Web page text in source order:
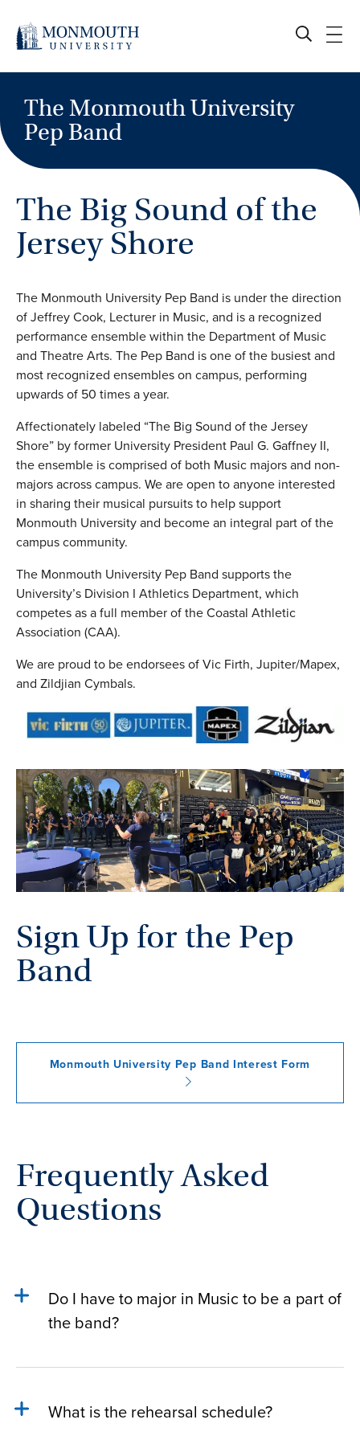
content
The Monmouth University
Pep Band
The Big Sound of the
Jersey Shore
The Monmouth University Pep Band is under the direction
of Jeffrey Cook, Lecturer in Music, and is a recognized
performance ensemble within the Department of Music
and Theatre Arts. The Pep Band is one of the busiest and
most recognized ensembles on campus, performing
upwards of 50 times a year.
Affectionately labeled “The Big Sound of the Jersey
Shore” by former University President Paul G. Gaffney II,
the ensemble is comprised of both Music majors and non-
majors across campus. We are open to anyone interested
in sharing their musical pursuits to help support
Monmouth University and become an integral part of the
campus community.
The Monmouth University Pep Band supports the
University’s Division I Athletics Department, which
competes as a full member of the Coastal Athletic
Association (CAA).
We are proud to be endorsees of Vic Firth, Jupiter/Mapex,
and Zildjian Cymbals.
Sign Up for the Pep
Band
Monmouth University Pep Band Interest Form
Frequently Asked
Questions
Do I have to major in Music to be a part of
the band?
What is the rehearsal schedule?